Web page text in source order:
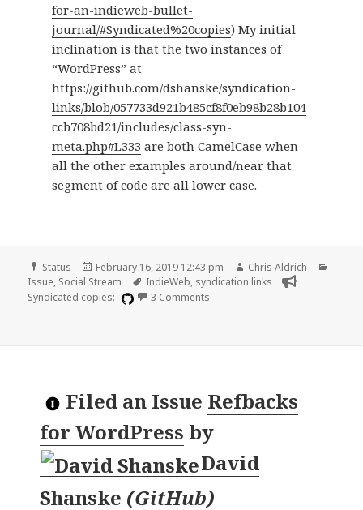
for-an-indieweb-bullet-
journal/#Syndicated%20copies) My initial
inclination is that the two instances of
“WordPress” at
https://github.com/dshanske/syndication-
links/blob/057733d921b485cf8f0eb98b28b104
ccb708bd21/includes/class-syn-
meta.php#L333 are both CamelCase when
all the other examples around/near that
segment of code are all lower case.
Format
Status
Posted
on
February 16, 2019 12:43 pm Author
Chris Aldrich
Issue, Social Stream Tags
IndieWeb, syndication links
Syndicated copies:
3 Comments
Filed an Issue Refbacks
for WordPress by
David
Shanske (GitHub)